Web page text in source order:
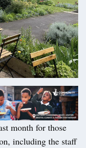
month for those
including the staff